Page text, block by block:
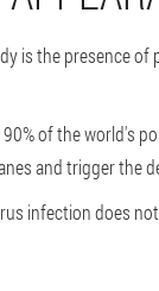
is the presence
of the world's
and trigger the
infection does